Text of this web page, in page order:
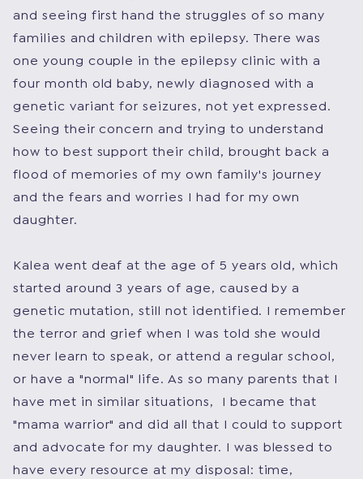
and seeing first hand the struggles of so many
families and children with epilepsy. There was
one young couple in the epilepsy clinic with a
four month old baby, newly diagnosed with a
genetic variant for seizures, not yet expressed.
Seeing their concern and trying to understand
how to best support their child, brought back a
flood of memories of my own family's journey
and the fears and worries I had for my own
daughter.
Kalea went deaf at the age of 5 years old, which
started around 3 years of age, caused by a
genetic mutation, still not identified. I remember
the terror and grief when I was told she would
never learn to speak, or attend a regular school,
or have a "normal" life. As so many parents that I
have met in similar situations, I became that
"mama warrior" and did all that I could to support
and advocate for my daughter. I was blessed to
have every resource at my disposal: time,